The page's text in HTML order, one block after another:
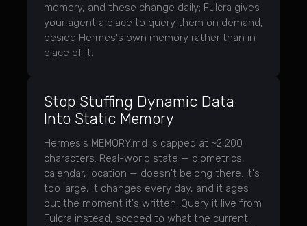
memory, and these change daily; Fulcra gives
your agent a place to query them on demand,
beside Hermes's own memory rather than in
place of it.
Stop Stuffing Dynamic Data
Into Static Memory
Hermes's MEMORY.md is capped at ~2,200
characters. Real-world state — biometrics,
calendar, location — doesn't belong there. It's
too large, it changes every day, and it ages
out the moment it's written. Query it live from
Fulcra instead, scoped to what the current